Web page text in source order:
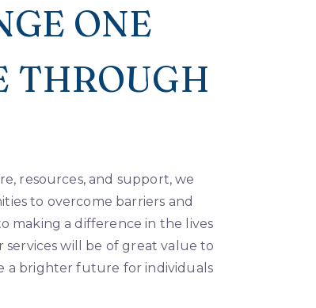
ONE
THROUGH
resources, and support, we
to overcome barriers and
making a difference in the lives
will be of great value to
a brighter future for individuals